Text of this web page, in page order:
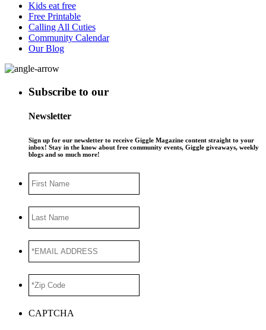
Kids eat free
Free Printable
Calling All Cuties
Community Calendar
Our Blog
Subscribe to our
Newsletter
Sign up for our newsletter to receive Giggle Magazine content straight to your
inbox! Stay in the know about free community events, Giggle giveaways, weekly
blogs and so much more!
Name
Name
ADDRESS*
Code *
CAPTCHA